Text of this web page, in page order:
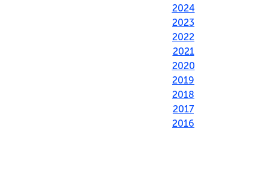
2024
2023
2022
2021
2020
2019
2018
2017
2016